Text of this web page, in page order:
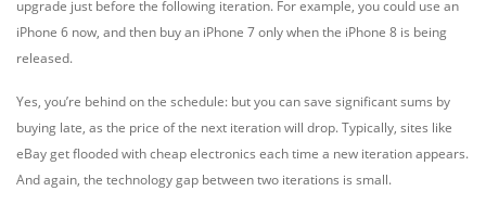
upgrade just before the following iteration. For example, you could use an
iPhone 6 now, and then buy an iPhone 7 only when the iPhone 8 is being
released.
Yes, you’re behind on the schedule: but you can save significant sums by
buying late, as the price of the next iteration will drop. Typically, sites like
eBay get flooded with cheap electronics each time a new iteration appears.
And again, the technology gap between two iterations is small.